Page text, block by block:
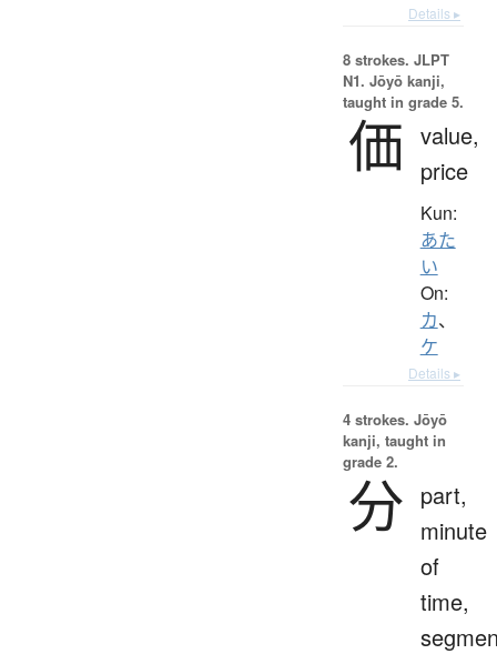
Details ▸
8 strokes. JLPT
N1. Jōyō kanji,
taught in grade 5.
価 value,
price
Kun:
あた
い
On:
カ、
ケ
Details ▸
4 strokes. Jōyō
kanji, taught in
grade 2.
分 part,
minute
of
time,